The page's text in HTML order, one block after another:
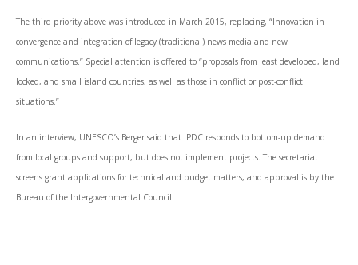
The third priority above was introduced in March 2015, replacing, “Innovation in
convergence and integration of legacy (traditional) news media and new
communications.” Special attention is offered to “proposals from least developed, land
locked, and small island countries, as well as those in conflict or post-conflict
situations.”
In an interview, UNESCO’s Berger said that IPDC responds to bottom-up demand
from local groups and support, but does not implement projects. The secretariat
screens grant applications for technical and budget matters, and approval is by the
Bureau of the Intergovernmental Council.